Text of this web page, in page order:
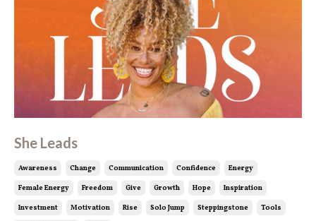
She Leads
Awareness Change Communication Confidence
Energy
Female Energy
Freedom Give Growth Hope
Inspiration
Investment
Motivation Rise Solo Jump Steppingstone
Tools